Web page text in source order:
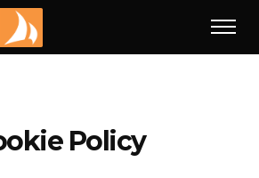
Policy